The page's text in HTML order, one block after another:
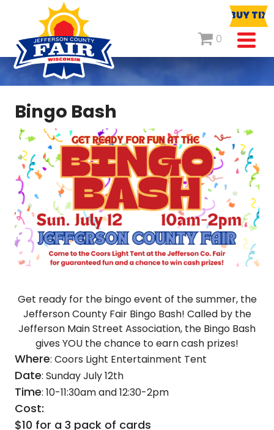
0
BUY TIX
Bingo Bash
Get ready for the bingo event of the summer, the
Jefferson County Fair Bingo Bash! Called by the
Jefferson Main Street Association, the Bingo Bash
gives YOU the chance to earn cash prizes!
Where: Coors Light Entertainment Tent
Date: Sunday July 12th
Time: 10-11:30am and 12:30-2pm
Cost:
$10 for a 3 pack of cards